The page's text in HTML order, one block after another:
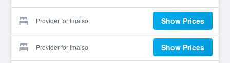
Provider for Imaiso Show Prices
Provider for Imaiso Show Prices